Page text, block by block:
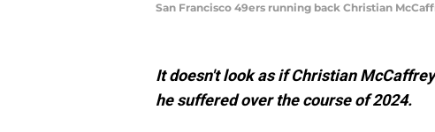
San Francisco 49ers running back Christian
It doesn't look as if Christian
he suffered over the course of 2024.